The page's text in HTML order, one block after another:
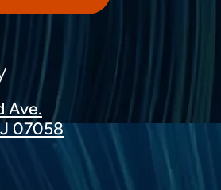
Ave.
07058